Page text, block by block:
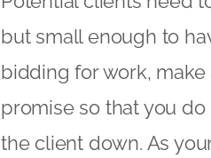
but small enough to
bidding for work,
promise so that you
the client down. As